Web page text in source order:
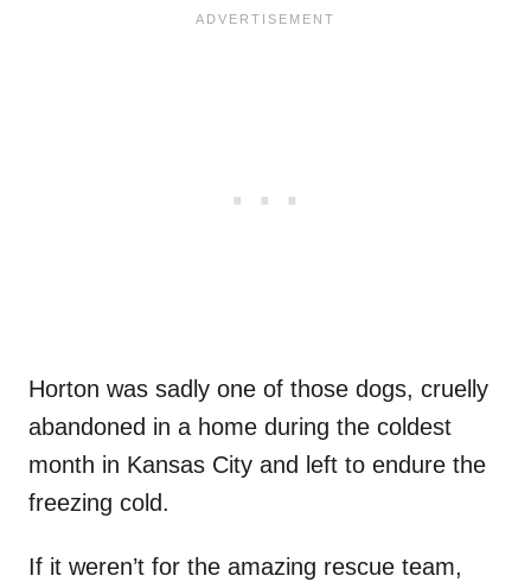
Horton was sadly one of those dogs, cruelly
abandoned in a home during the coldest
month in Kansas City and left to endure the
freezing cold.
If it weren’t for the amazing rescue team,